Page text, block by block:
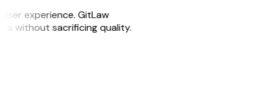
experience. GitLaw
without sacrificing quality.